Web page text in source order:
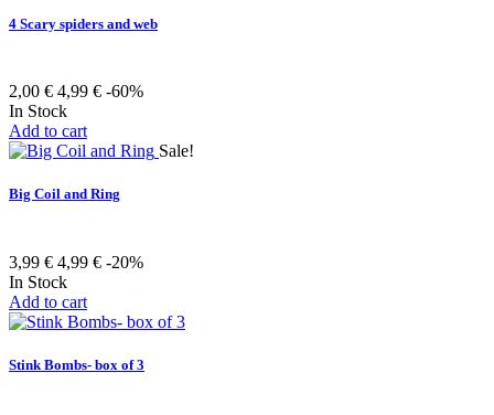
4 Scary spiders and web
2,00 € 4,99 € -60%
In Stock
Add to cart
Sale!
Big Coil and Ring
3,99 € 4,99 € -20%
In Stock
Add to cart
Stink Bombs- box of 3